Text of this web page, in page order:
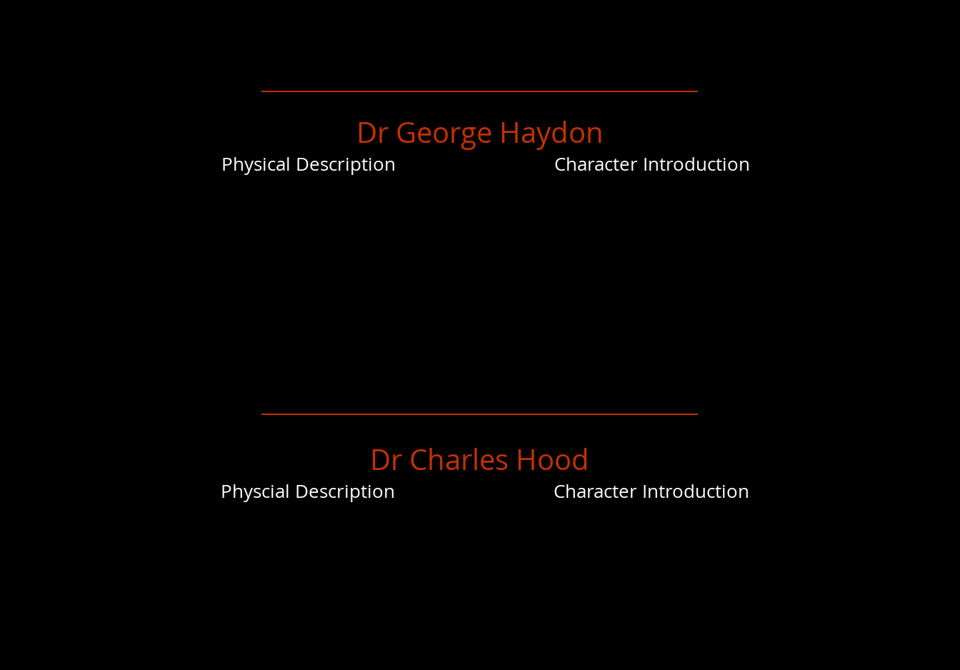
Dr George Haydon
Physical Description Character Introduction
Dr Charles Hood
Physcial Description Character Introduction